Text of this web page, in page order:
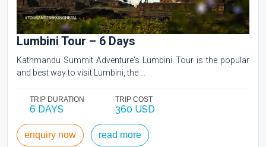
Lumbini Tour – 6 Days
Kathmandu Summit Adventure's Lumbini Tour is the popular
and best way to visit Lumbini, the ...
TRIP DURATION
6 DAYS
TRIP COST
360 USD
enquiry now read more